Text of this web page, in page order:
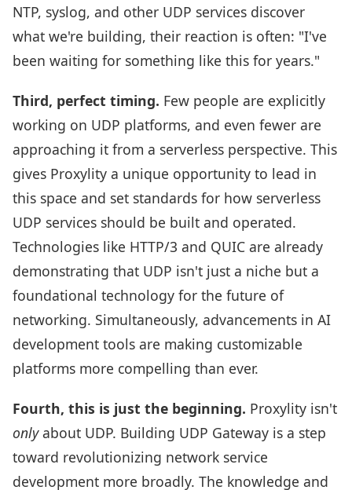
NTP, syslog, and other UDP services discover
what we're building, their reaction is often: "I've
been waiting for something like this for years."
Third, perfect timing. Few people are explicitly
working on UDP platforms, and even fewer are
approaching it from a serverless perspective. This
gives Proxylity a unique opportunity to lead in
this space and set standards for how serverless
UDP services should be built and operated.
Technologies like HTTP/3 and QUIC are already
demonstrating that UDP isn't just a niche but a
foundational technology for the future of
networking. Simultaneously, advancements in AI
development tools are making customizable
platforms more compelling than ever.
Fourth, this is just the beginning. Proxylity isn't
onlyabout UDP. Building UDP Gateway is a step
toward revolutionizing network service
development more broadly. The knowledge and